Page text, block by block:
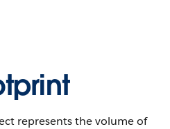
represents the volume of